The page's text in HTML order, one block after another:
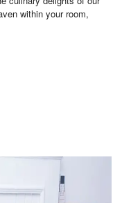
within your room,